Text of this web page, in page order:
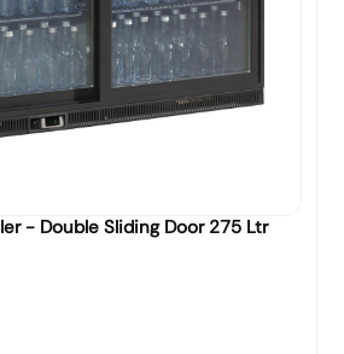
- Double Sliding Door 275 Ltr